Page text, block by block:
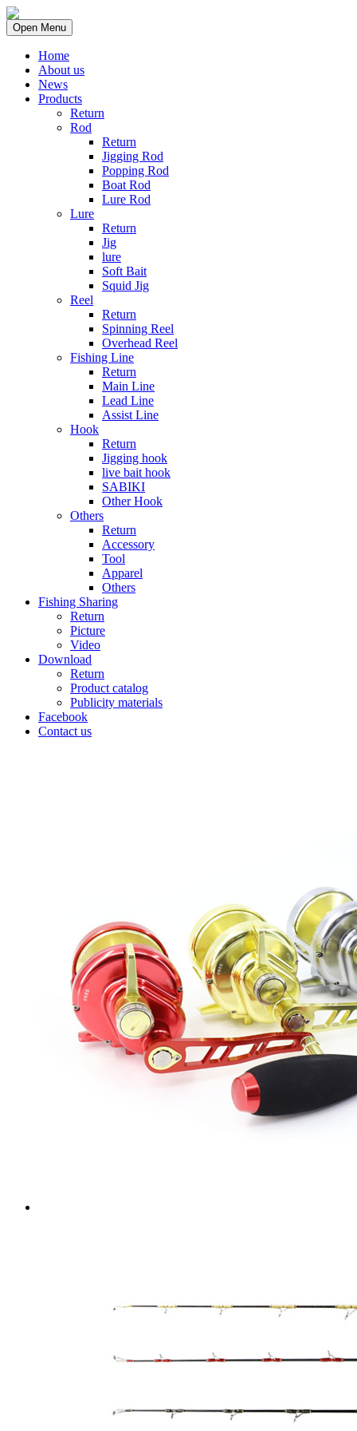
Open Menu
Home
About us
News
Products
Return
Rod
Return
Jigging Rod
Popping Rod
Boat Rod
Lure Rod
Lure
Return
Jig
lure
Soft Bait
Squid Jig
Reel
Return
Spinning Reel
Overhead Reel
Fishing Line
Return
Main Line
Lead Line
Assist Line
Hook
Return
Jigging hook
live bait hook
SABIKI
Other Hook
Others
Return
Accessory
Tool
Apparel
Others
Fishing Sharing
Return
Picture
Video
Download
Return
Product catalog
Publicity materials
Facebook
Contact us